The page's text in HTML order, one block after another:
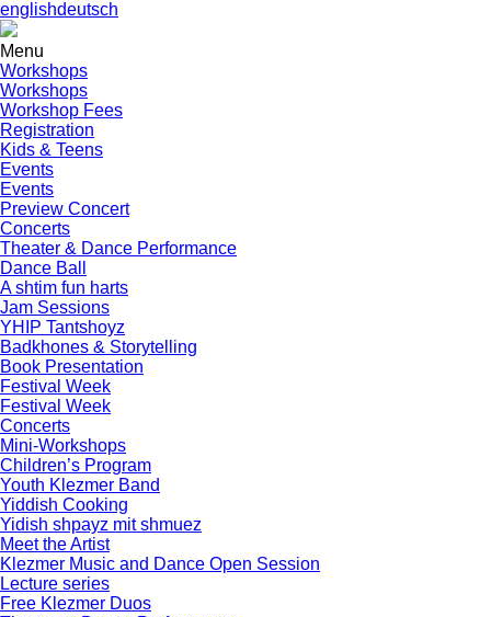
englishdeutsch
Menu
Workshops
Workshops
Workshop Fees
Registration
Kids & Teens
Events
Events
Preview Concert
Concerts
Theater & Dance Performance
Dance Ball
A shtim fun harts
Jam Sessions
YHIP Tantshoyz
Badkhones & Storytelling
Book Presentation
Festival Week
Festival Week
Concerts
Mini-Workshops
Children’s Program
Youth Klezmer Band
Yiddish Cooking
Yidish shpayz mit shmuez
Meet the Artist
Klezmer Music and Dance Open Session
Lecture series
Free Klezmer Duos